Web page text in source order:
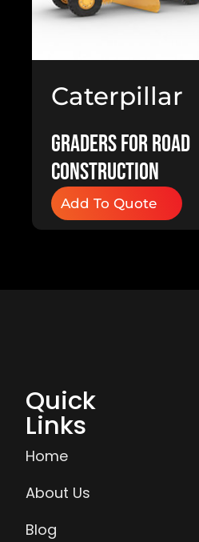
Caterpillar
140M Grader
Graders for Road
Construction
Add To Quote
Quick
Links
Home
About Us
Blog